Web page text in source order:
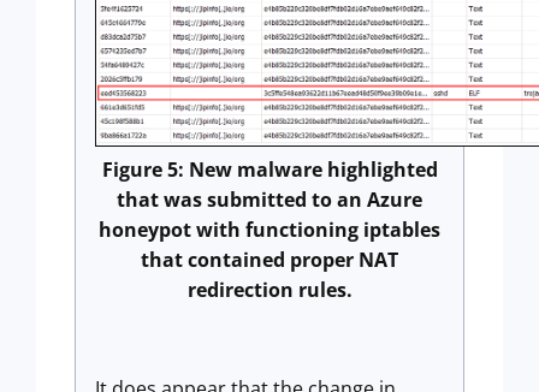
Figure 5: New malware highlighted
that was submitted to an Azure
honeypot with functioning iptables
that contained proper NAT
redirection rules.